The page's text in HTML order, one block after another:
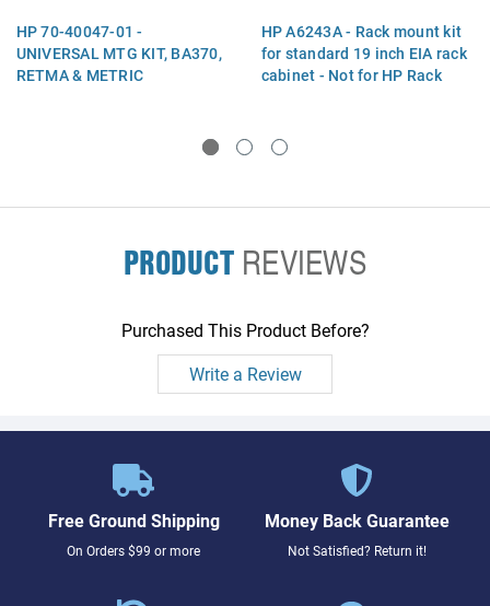
HP 70-40047-01 -
UNIVERSAL MTG KIT, BA370,
RETMA & METRIC
HP A6243A - Rack mount kit
for standard 19 inch EIA rack
cabinet - Not for HP Rack
PRODUCTREVIEWS
Purchased This Product Before?
Write a Review
Free Ground Shipping
On Orders $99 or more
Money Back Guarantee
Not Satisfied? Return it!